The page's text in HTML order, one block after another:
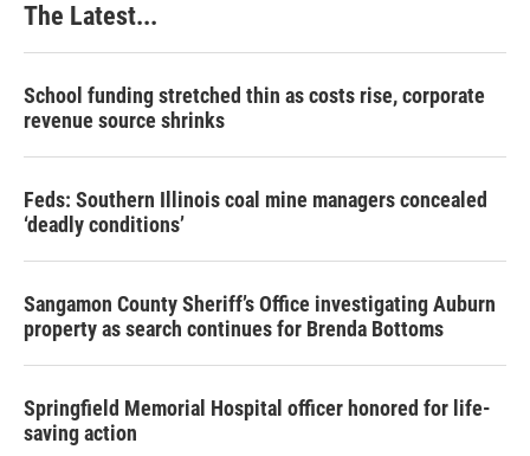
The Latest...
School funding stretched thin as costs rise, corporate
revenue source shrinks
Feds: Southern Illinois coal mine managers concealed
‘deadly conditions’
Sangamon County Sheriff’s Office investigating Auburn
property as search continues for Brenda Bottoms
Springfield Memorial Hospital officer honored for life-
saving action